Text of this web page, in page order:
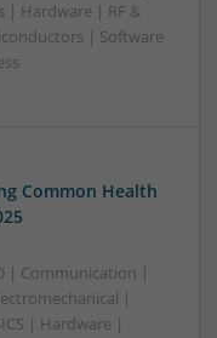
| Hardware | RF &
| Software
Common Health
| Communication |
|
| Hardware |